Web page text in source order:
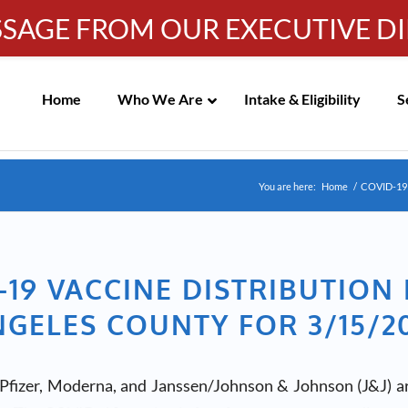
MEETING NOTICES Info-
Skip
Home Who We Are Intake & Eligibility
You are here: Home / COVID-19
19 VACCINE DISTRIBUTION
COUNTY FOR 3/15/
Moderna, and Janssen/Johnson & Johnson (J&J)
FROM OUR EXECUTIVE